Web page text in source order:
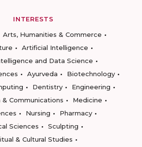
INTERESTS
Arts, Humanities & Commerce
Artificial Intelligence
and Data Science
Ayurveda
Biotechnology
Dentistry
Engineering
& Communications
Medicine
Nursing
Pharmacy
Sciences
Sculpting
& Cultural Studies